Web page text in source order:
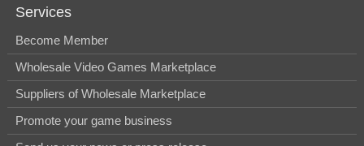
Services
Become Member
Wholesale Video Games Marketplace
Suppliers of Wholesale Marketplace
Promote your game business